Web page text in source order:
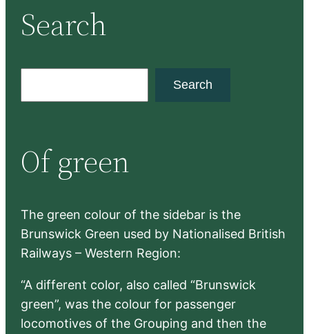
Search
c
h
Search
Of green
The green colour of the sidebar is the
Brunswick Green used by Nationalised British
Railways – Western Region:
“A different color, also called “Brunswick
green”, was the colour for passenger
locomotives of the Grouping and then the